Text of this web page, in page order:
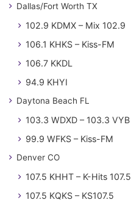
Dallas/Fort Worth TX
102.9 KDMX – Mix 102.9
106.1 KHKS – Kiss-FM
106.7 KKDL
94.9 KHYI
Daytona Beach FL
103.3 WDXD – 103.3 VYB
99.9 WFKS – Kiss-FM
Denver CO
107.5 KHHT – K-Hits 107.5
107.5 KQKS – KS107.5